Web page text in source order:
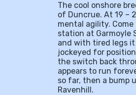
The cool onshore
of Duncrue. At 19 –
mental agility.
station at Garmoyle
and with tired legs it
jockeyed for
the switch back
appears to run
so far, then a bump
Ravenhill.